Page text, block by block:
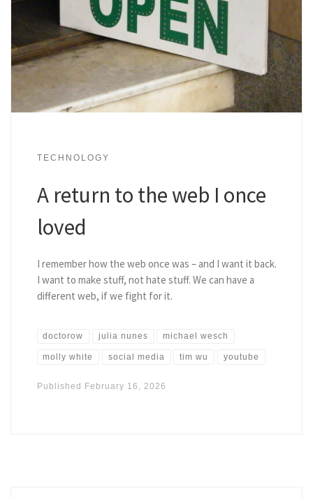
TECHNOLOGY
A return to the web I once
loved
I remember how the web once was – and I want it back.
I want to make stuff, not hate stuff. We can have a
different web, if we fight for it.
doctorow julia nunes michael wesch
molly white social media tim wu youtube
Published February 16, 2026